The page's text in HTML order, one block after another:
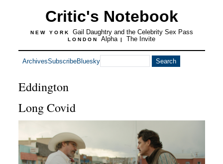
Critic's Notebook
NEW YORK Gail Daughtry and the Celebrity Sex Pass
LONDON Alpha | The Invite
ArchivesSubscribeBluesky
Eddington
Long Covid